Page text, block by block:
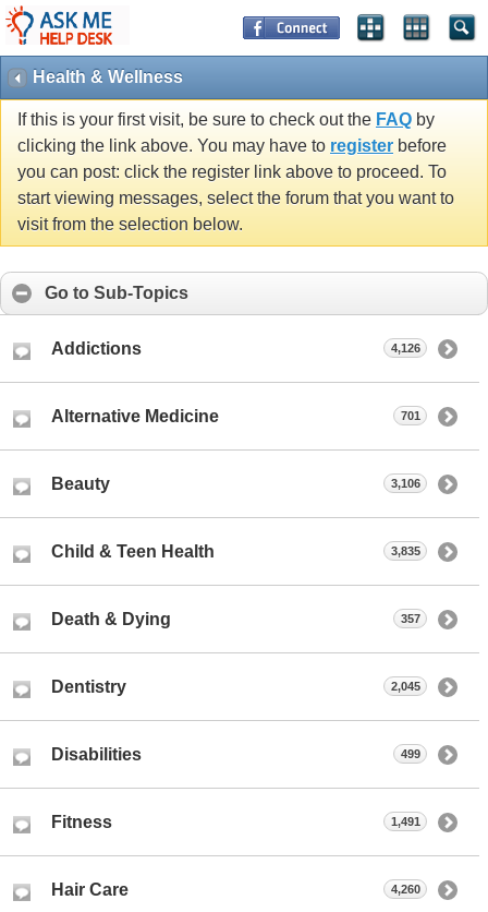
Health & Wellness
If this is your first visit, be sure to check out the FAQ by
clicking the link above. You may have to register before
you can post: click the register link above to proceed. To
start viewing messages, select the forum that you want to
visit from the selection below.
Go to Sub-Topics
Addictions 4,126
Alternative Medicine 701
Beauty 3,106
Child & Teen Health 3,835
Death & Dying 357
Dentistry 2,045
Disabilities 499
Fitness 1,491
Hair Care 4,260